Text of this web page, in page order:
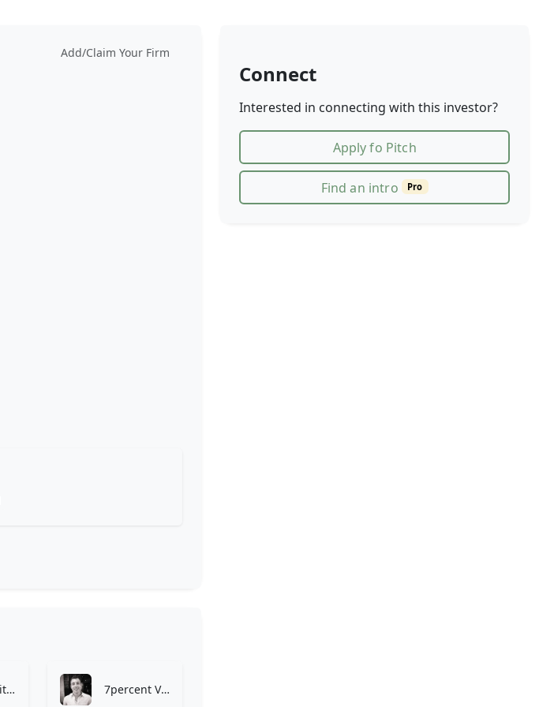
Add/Claim Your Firm
Lead Equities 7percent Ventures
Connect
Interested in connecting with this investor?
Apply fo Pitch
Find an intro Pro